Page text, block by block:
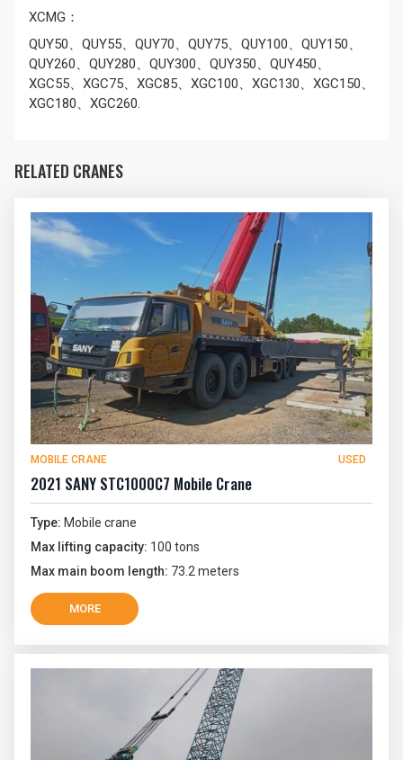
XCMG：
QUY50、QUY55、QUY70、QUY75、QUY100、QUY150、
QUY260、QUY280、QUY300、QUY350、QUY450、
XGC55、XGC75、XGC85、XGC100、XGC130、XGC150、
XGC180、XGC260.
RELATED CRANES
MOBILE CRANE USED
2021 SANY STC1000C7 Mobile Crane
Type: Mobile crane
Max lifting capacity: 100 tons
Max main boom length: 73.2 meters
MORE